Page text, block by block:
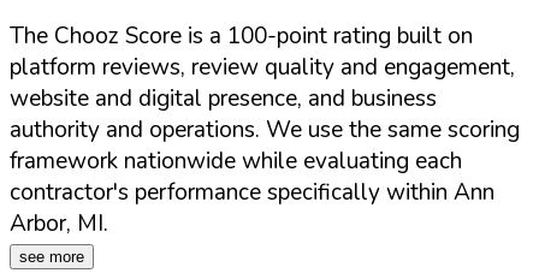
The Chooz Score is a 100-point rating built on
platform reviews, review quality and engagement,
website and digital presence, and business
authority and operations. We use the same scoring
framework nationwide while evaluating each
contractor's performance specifically within Ann
Arbor, MI.
see more